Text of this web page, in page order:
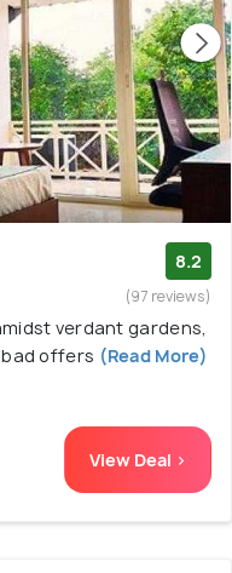
8.2
(97 reviews)
verdant gardens,
offers (Read More)
View Deal >